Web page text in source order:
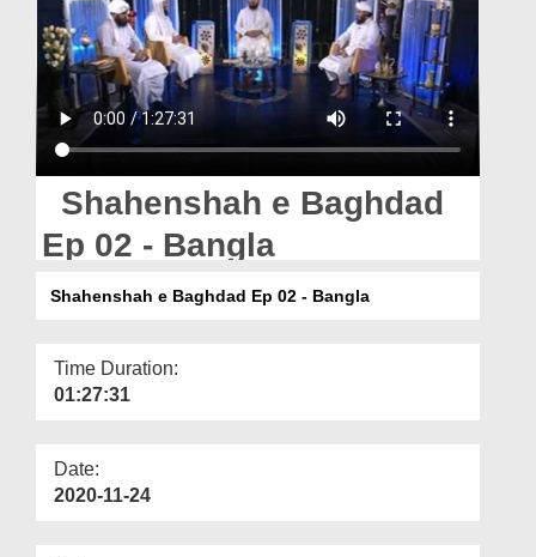
Rohani Ilaj
Donation
Magazine
Shahenshah e Baghdad
Ep 02 - Bangla
Shahenshah e Baghdad Ep 02 - Bangla
Time Duration:
01:27:31
Date:
2020-11-24